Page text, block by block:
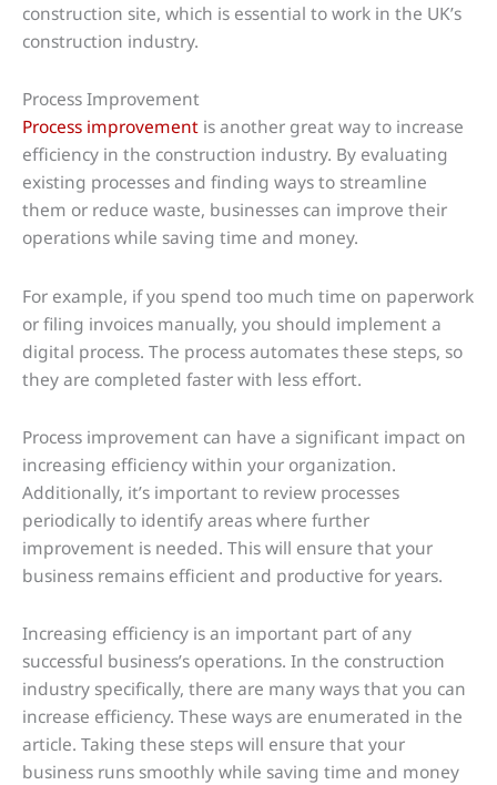
construction site, which is essential to work in the UK’s
construction industry.
Process Improvement
Process improvement is another great way to increase
efficiency in the construction industry. By evaluating
existing processes and finding ways to streamline
them or reduce waste, businesses can improve their
operations while saving time and money.
For example, if you spend too much time on paperwork
or filing invoices manually, you should implement a
digital process. The process automates these steps, so
they are completed faster with less effort.
Process improvement can have a significant impact on
increasing efficiency within your organization.
Additionally, it’s important to review processes
periodically to identify areas where further
improvement is needed. This will ensure that your
business remains efficient and productive for years.
Increasing efficiency is an important part of any
successful business’s operations. In the construction
industry specifically, there are many ways that you can
increase efficiency. These ways are enumerated in the
article. Taking these steps will ensure that your
business runs smoothly while saving time and money